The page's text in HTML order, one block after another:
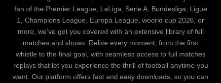
fan of the Premier League, LaLiga, Serie A, Bundesliga, Ligue
1, Champions League, Europa League, woorld cup 2026, or
more, we’ve got you covered with an extensive library of full
matches and shows. Relive every moment, from the first
whistle to the final goal, with seamless access to full matches
replays that let you experience the thrill of football anytime you
want. Our platform offers fast and easy downloads, so you can